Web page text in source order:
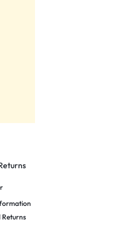
Returns